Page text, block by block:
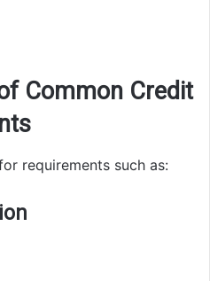
Common Credit
requirements such as: